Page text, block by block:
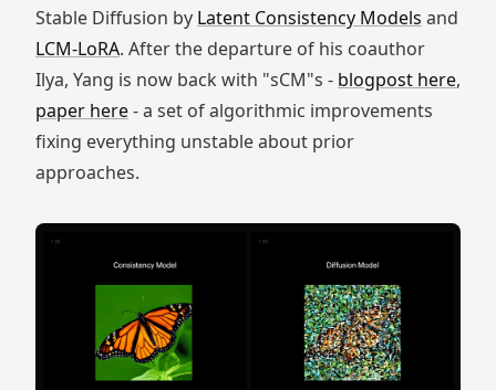
Stable Diffusion by Latent Consistency Models and
LCM-LoRA. After the departure of his coauthor
Ilya, Yang is now back with "sCM"s - blogpost here,
paper here- a set of algorithmic improvements
fixing everything unstable about prior
approaches.